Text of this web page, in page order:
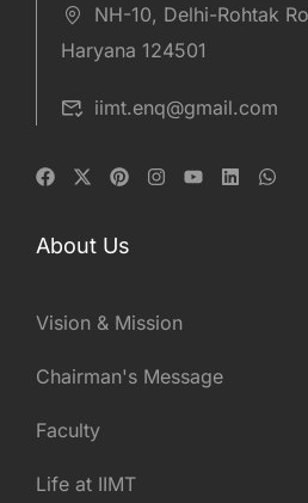
NH-10, Delhi-Rohtak
Haryana 124501
iimt.enq@gmail.com
About Us
Vision & Mission
Chairman's Message
Faculty
Life at IIMT